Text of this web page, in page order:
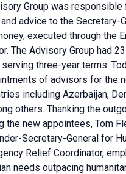
Group was
advice to the Secretary-
executed through the
The Advisory Group had
three-year terms.
of advisors for the
including Azerbaijan,
others. Thanking the
the new appointees, Tom
Secretary-General for
Relief Coordinator,
needs outpacing